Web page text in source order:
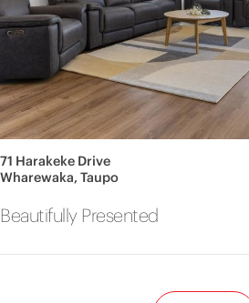
71 Harakeke Drive
Wharewaka, Taupo
Beautifully Presented